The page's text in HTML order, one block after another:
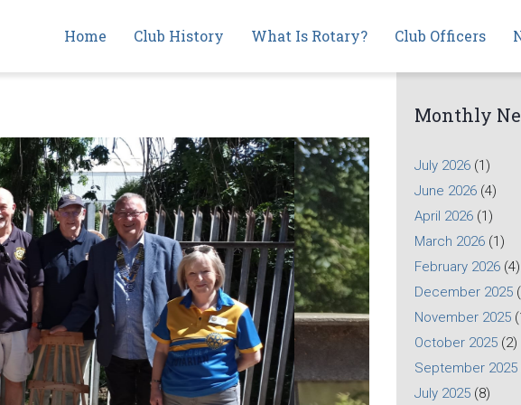
navigation
Home Club History What Is Rotary? Club Officers
Monthly
July 2026 (1)
June 2026 (4)
April 2026 (1)
March 2026 (1)
February 2026 (4)
December 2025
November 2025
October 2025 (2)
September 2025
July 2025 (8)